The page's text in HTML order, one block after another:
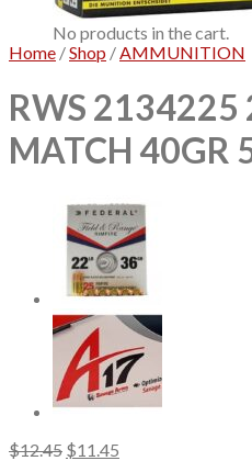
No products in the cart.
Home /Shop /AMMUNITION
RWS 2134225
MATCH 40GR
$12.45 Original
$11.45